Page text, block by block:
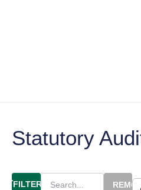
Statutory
FILTERS